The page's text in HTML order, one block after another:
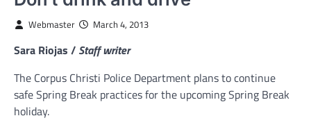
Webmaster March 4, 2013
Sara Riojas / Staff writer
The Corpus Christi Police Department plans to continue
safe Spring Break practices for the upcoming Spring Break
holiday.